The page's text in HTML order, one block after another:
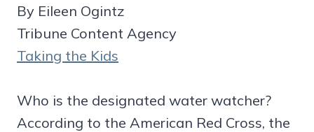
By Eileen Ogintz
Tribune Content Agency
Taking the Kids
Who is the designated water watcher?
According to the American Red Cross, the